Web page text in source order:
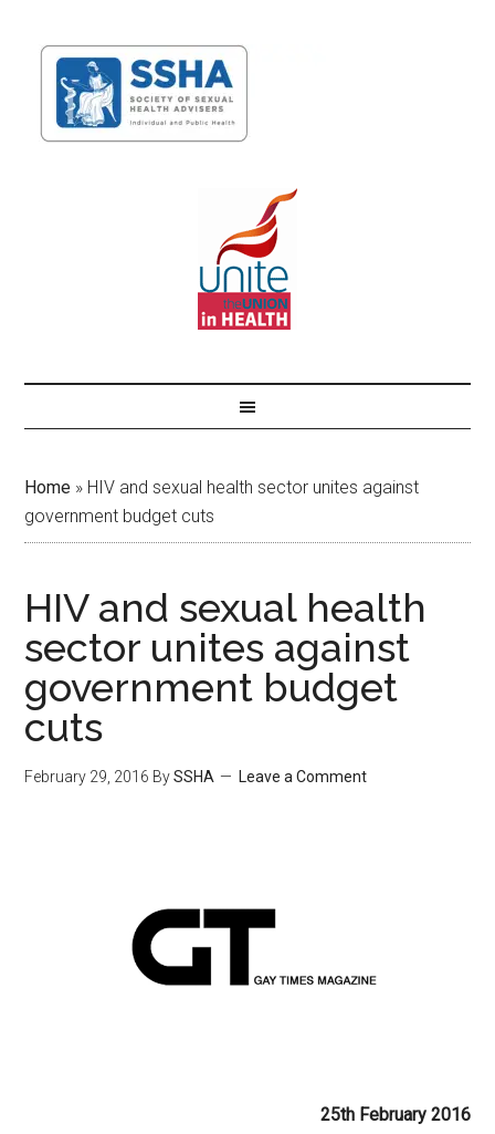
Home » HIV and sexual health sector unites against
government budget cuts
HIV and sexual health
sector unites against
government budget
cuts
February 29, 2016 BySSHA Leave a Comment
25th February 2016